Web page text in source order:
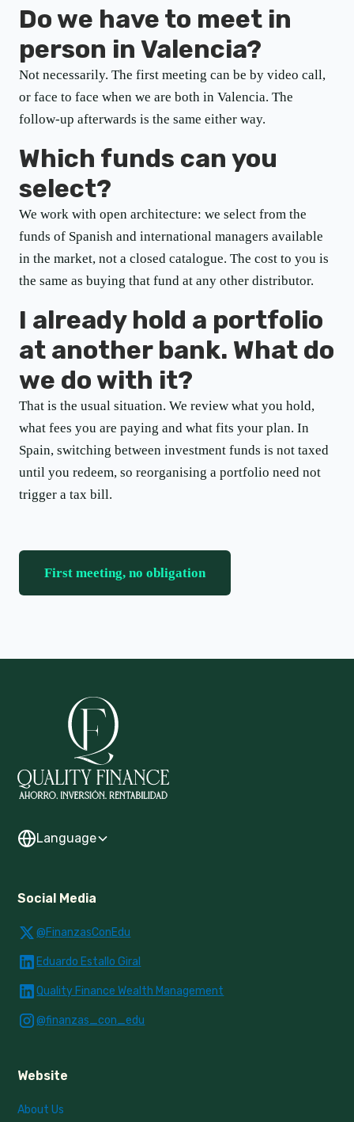
Do we have to meet in
person in Valencia?
Not necessarily. The first meeting can be by video call,
or face to face when we are both in Valencia. The
follow-up afterwards is the same either way.
Which funds can you
select?
We work with open architecture: we select from the
funds of Spanish and international managers available
in the market, not a closed catalogue. The cost to you is
the same as buying that fund at any other distributor.
I already hold a portfolio
at another bank. What do
we do with it?
That is the usual situation. We review what you hold,
what fees you are paying and what fits your plan. In
Spain, switching between investment funds is not taxed
until you redeem, so reorganising a portfolio need not
trigger a tax bill.
First meeting, no obligation
Language
Social Media
@FinanzasConEdu
Eduardo Estallo Giral
Quality Finance Wealth Management
@finanzas_con_edu
Website
About Us